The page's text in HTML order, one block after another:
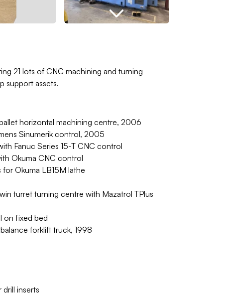
21 lots of CNC machining and turning
support assets.
horizontal machining centre, 2006
Sinumerik control, 2005
Fanuc Series 15-T CNC control
Okuma CNC control
Okuma LB15M lathe
turret turning centre with Mazatrol TPlus
on fixed bed
forklift truck, 1998
inserts